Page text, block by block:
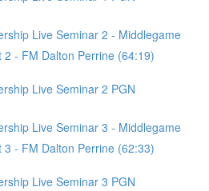
Live Seminar 2 - Middlegame
2 - FM Dalton Perrine (64:19)
Live Seminar 2 PGN
Live Seminar 3 - Middlegame
3 - FM Dalton Perrine (62:33)
Live Seminar 3 PGN